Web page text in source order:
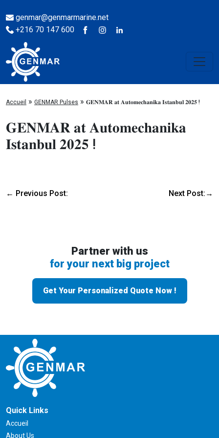
genmar@genmarmarine.net
+216 70 147 600
Accueil » GENMAR Pulses » 𝐆𝐄𝐍𝐌𝐀𝐑 𝐚𝐭 𝐀𝐮𝐭𝐨𝐦𝐞𝐜𝐡𝐚𝐧𝐢𝐤𝐚 𝐈𝐬𝐭𝐚𝐧𝐛𝐮𝐥 𝟐𝟎𝟐𝟓 !
𝐆𝐄𝐍𝐌𝐀𝐑 𝐚𝐭 𝐀𝐮𝐭𝐨𝐦𝐞𝐜𝐡𝐚𝐧𝐢𝐤𝐚
𝐈𝐬𝐭𝐚𝐧𝐛𝐮𝐥 𝟐𝟎𝟐𝟓 !
← Previous Post: Next Post:→
Partner with us
for your next big project
Get Your Personalized Quote Now !
Quick Links
Accueil
About Us